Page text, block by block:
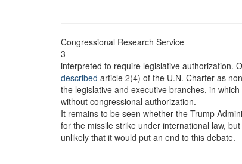
Congressional Research Service
3
interpreted to require legislative authorization.
described article 2(4) of the U.N. Charter as
the legislative and executive branches, in
without congressional authorization.
It remains to be seen whether the Trump
for the missile strike under international law,
unlikely that it would put an end to this debate.